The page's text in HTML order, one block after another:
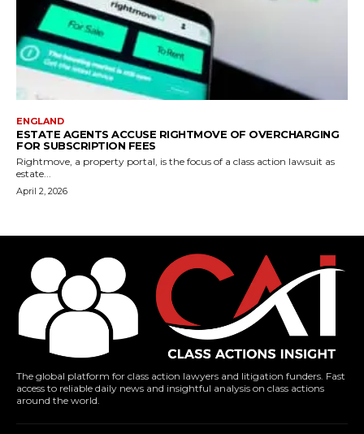
ENGLAND
ESTATE AGENTS ACCUSE RIGHTMOVE OF OVERCHARGING
FOR SUBSCRIPTION FEES
Rightmove, a property portal, is the focus of a class action lawsuit as
estate...
April 2, 2026
The global platform for class action lawyers and litigation funders. Fast
access to reliable daily news and insightful analysis on class actions
around the world.